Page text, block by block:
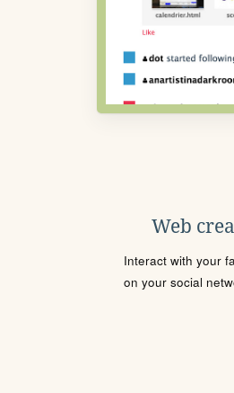
Web
Interact with your
on your social